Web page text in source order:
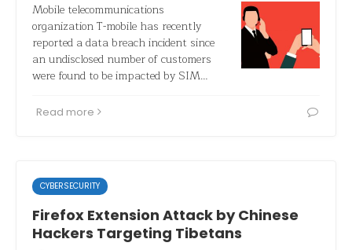
Mobile telecommunications
organization T-mobile has recently
reported a data breach incident since
an undisclosed number of customers
were found to be impacted by SIM…
Read more
CYBERSECURITY
Firefox Extension Attack by Chinese
Hackers Targeting Tibetans